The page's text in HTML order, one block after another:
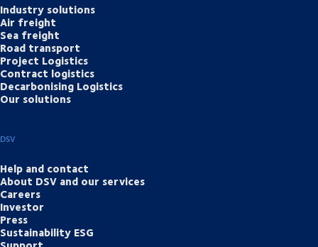
Industry solutions
Air freight
Sea freight
Road transport
Project Logistics
Contract logistics
Decarbonising Logistics
Our solutions
DSV
Help and contact
About DSV and our services
Careers
Investor
Press
Sustainability ESG